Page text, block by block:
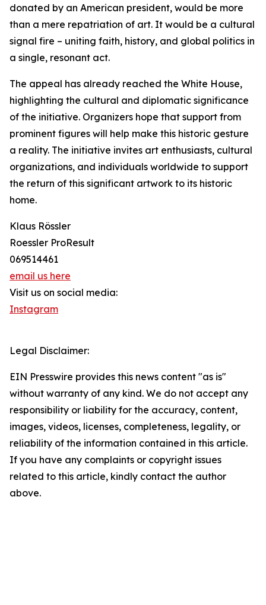
donated by an American president, would be more
than a mere repatriation of art. It would be a cultural
signal fire – uniting faith, history, and global politics in
a single, resonant act.
The appeal has already reached the White House,
highlighting the cultural and diplomatic significance
of the initiative. Organizers hope that support from
prominent figures will help make this historic gesture
a reality. The initiative invites art enthusiasts, cultural
organizations, and individuals worldwide to support
the return of this significant artwork to its historic
home.
Klaus Rössler
Roessler ProResult
069514461
email us here
Visit us on social media:
Instagram
Legal Disclaimer:
EIN Presswire provides this news content "as is"
without warranty of any kind. We do not accept any
responsibility or liability for the accuracy, content,
images, videos, licenses, completeness, legality, or
reliability of the information contained in this article.
If you have any complaints or copyright issues
related to this article, kindly contact the author
above.